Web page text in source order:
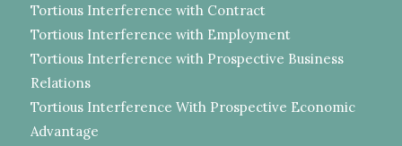
Tortious Interference with Contract
Tortious Interference with Employment
Tortious Interference with Prospective Business
Relations
Tortious Interference With Prospective Economic
Advantage